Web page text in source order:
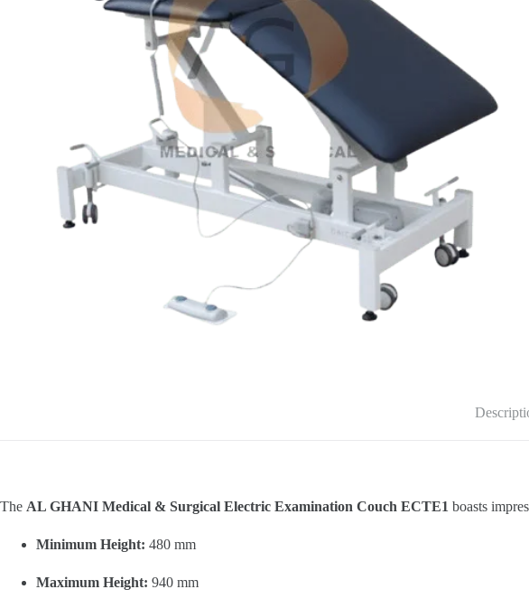
The AL GHANI Medical & Surgical Electric Examination Couch ECTE1 boasts
Minimum Height: 480 mm
Maximum Height: 940 mm